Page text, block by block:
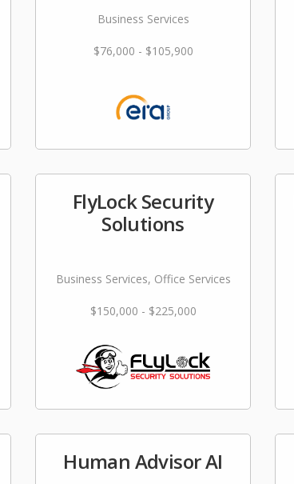
Business Services
$76,000 - $105,900
FlyLock Security
Solutions
Business Services, Office Services
$150,000 - $225,000
Human Advisor AI